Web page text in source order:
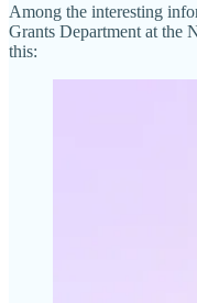
Among the interesting
Grants Department at the
this: